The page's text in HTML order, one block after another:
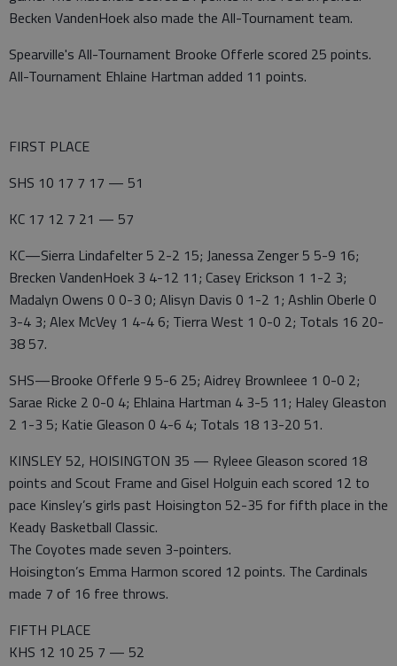
Becken VandenHoek also made the All-Tournament team.
Spearville's All-Tournament Brooke Offerle scored 25 points.
All-Tournament Ehlaine Hartman added 11 points.
FIRST PLACE
SHS 10 17 7 17 — 51
KC 17 12 7 21 — 57
KC—Sierra Lindafelter 5 2-2 15; Janessa Zenger 5 5-9 16;
Brecken VandenHoek 3 4-12 11; Casey Erickson 1 1-2 3;
Madalyn Owens 0 0-3 0; Alisyn Davis 0 1-2 1; Ashlin Oberle 0
3-4 3; Alex McVey 1 4-4 6; Tierra West 1 0-0 2; Totals 16 20-
38 57.
SHS—Brooke Offerle 9 5-6 25; Aidrey Brownleee 1 0-0 2;
Sarae Ricke 2 0-0 4; Ehlaina Hartman 4 3-5 11; Haley Gleaston
2 1-3 5; Katie Gleason 0 4-6 4; Totals 18 13-20 51.
KINSLEY 52, HOISINGTON 35 — Ryleee Gleason scored 18
points and Scout Frame and Gisel Holguin each scored 12 to
pace Kinsley’s girls past Hoisington 52-35 for fifth place in the
Keady Basketball Classic.
The Coyotes made seven 3-pointers.
Hoisington’s Emma Harmon scored 12 points. The Cardinals
made 7 of 16 free throws.
FIFTH PLACE
KHS 12 10 25 7 — 52